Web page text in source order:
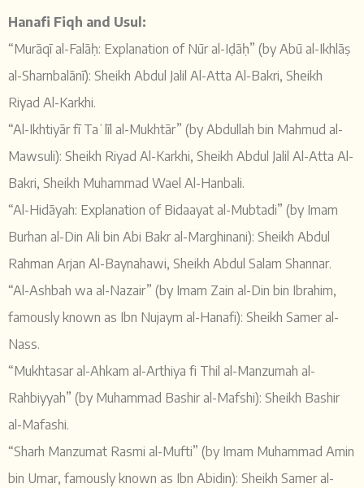
Hanafi Fiqh and Usul:
“Murāqī al-Falāḥ: Explanation of Nūr al-Iḍāḥ” (by Abū al-Ikhlāṣ
al-Sharnbalānī): Sheikh Abdul Jalil Al-Atta Al-Bakri, Sheikh
Riyad Al-Karkhi.
“Al-Ikhtiyār fī Taʿlīl al-Mukhtār” (by Abdullah bin Mahmud al-
Mawsuli): Sheikh Riyad Al-Karkhi, Sheikh Abdul Jalil Al-Atta Al-
Bakri, Sheikh Muhammad Wael Al-Hanbali.
“Al-Hidāyah: Explanation of Bidaayat al-Mubtadi” (by Imam
Burhan al-Din Ali bin Abi Bakr al-Marghinani): Sheikh Abdul
Rahman Arjan Al-Baynahawi, Sheikh Abdul Salam Shannar.
“Al-Ashbah wa al-Nazair” (by Imam Zain al-Din bin Ibrahim,
famously known as Ibn Nujaym al-Hanafi): Sheikh Samer al-
Nass.
“Mukhtasar al-Ahkam al-Arthiya fi Thil al-Manzumah al-
Rahbiyyah” (by Muhammad Bashir al-Mafshi): Sheikh Bashir
al-Mafashi.
“Sharh Manzumat Rasmi al-Mufti” (by Imam Muhammad Amin
bin Umar, famously known as Ibn Abidin): Sheikh Samer al-